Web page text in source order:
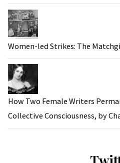
Women-led Strikes: The
How Two Female Writers
Collective Consciousness, by